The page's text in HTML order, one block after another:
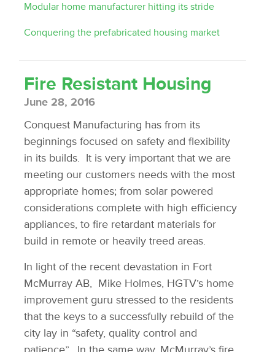
Modular home manufacturer hitting its stride
Conquering the prefabricated housing market
Fire Resistant Housing
June 28, 2016
Conquest Manufacturing has from its
beginnings focused on safety and flexibility
in its builds. It is very important that we are
meeting our customers needs with the most
appropriate homes; from solar powered
considerations complete with high efficiency
appliances, to fire retardant materials for
build in remote or heavily treed areas.
In light of the recent devastation in Fort
McMurray AB, Mike Holmes, HGTV’s home
improvement guru stressed to the residents
that the keys to a successfully rebuild of the
city lay in “safety, quality control and